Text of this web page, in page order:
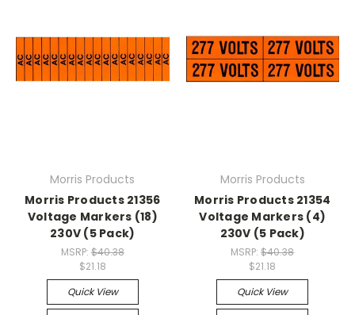
Morris Products
Morris Products 21356
Voltage Markers (18)
230V (5 Pack)
MSRP: $40.38
$21.18
Quick View
Morris Products
Morris Products 21354
Voltage Markers (4)
230V (5 Pack)
MSRP:$40.38
$21.18
Quick View